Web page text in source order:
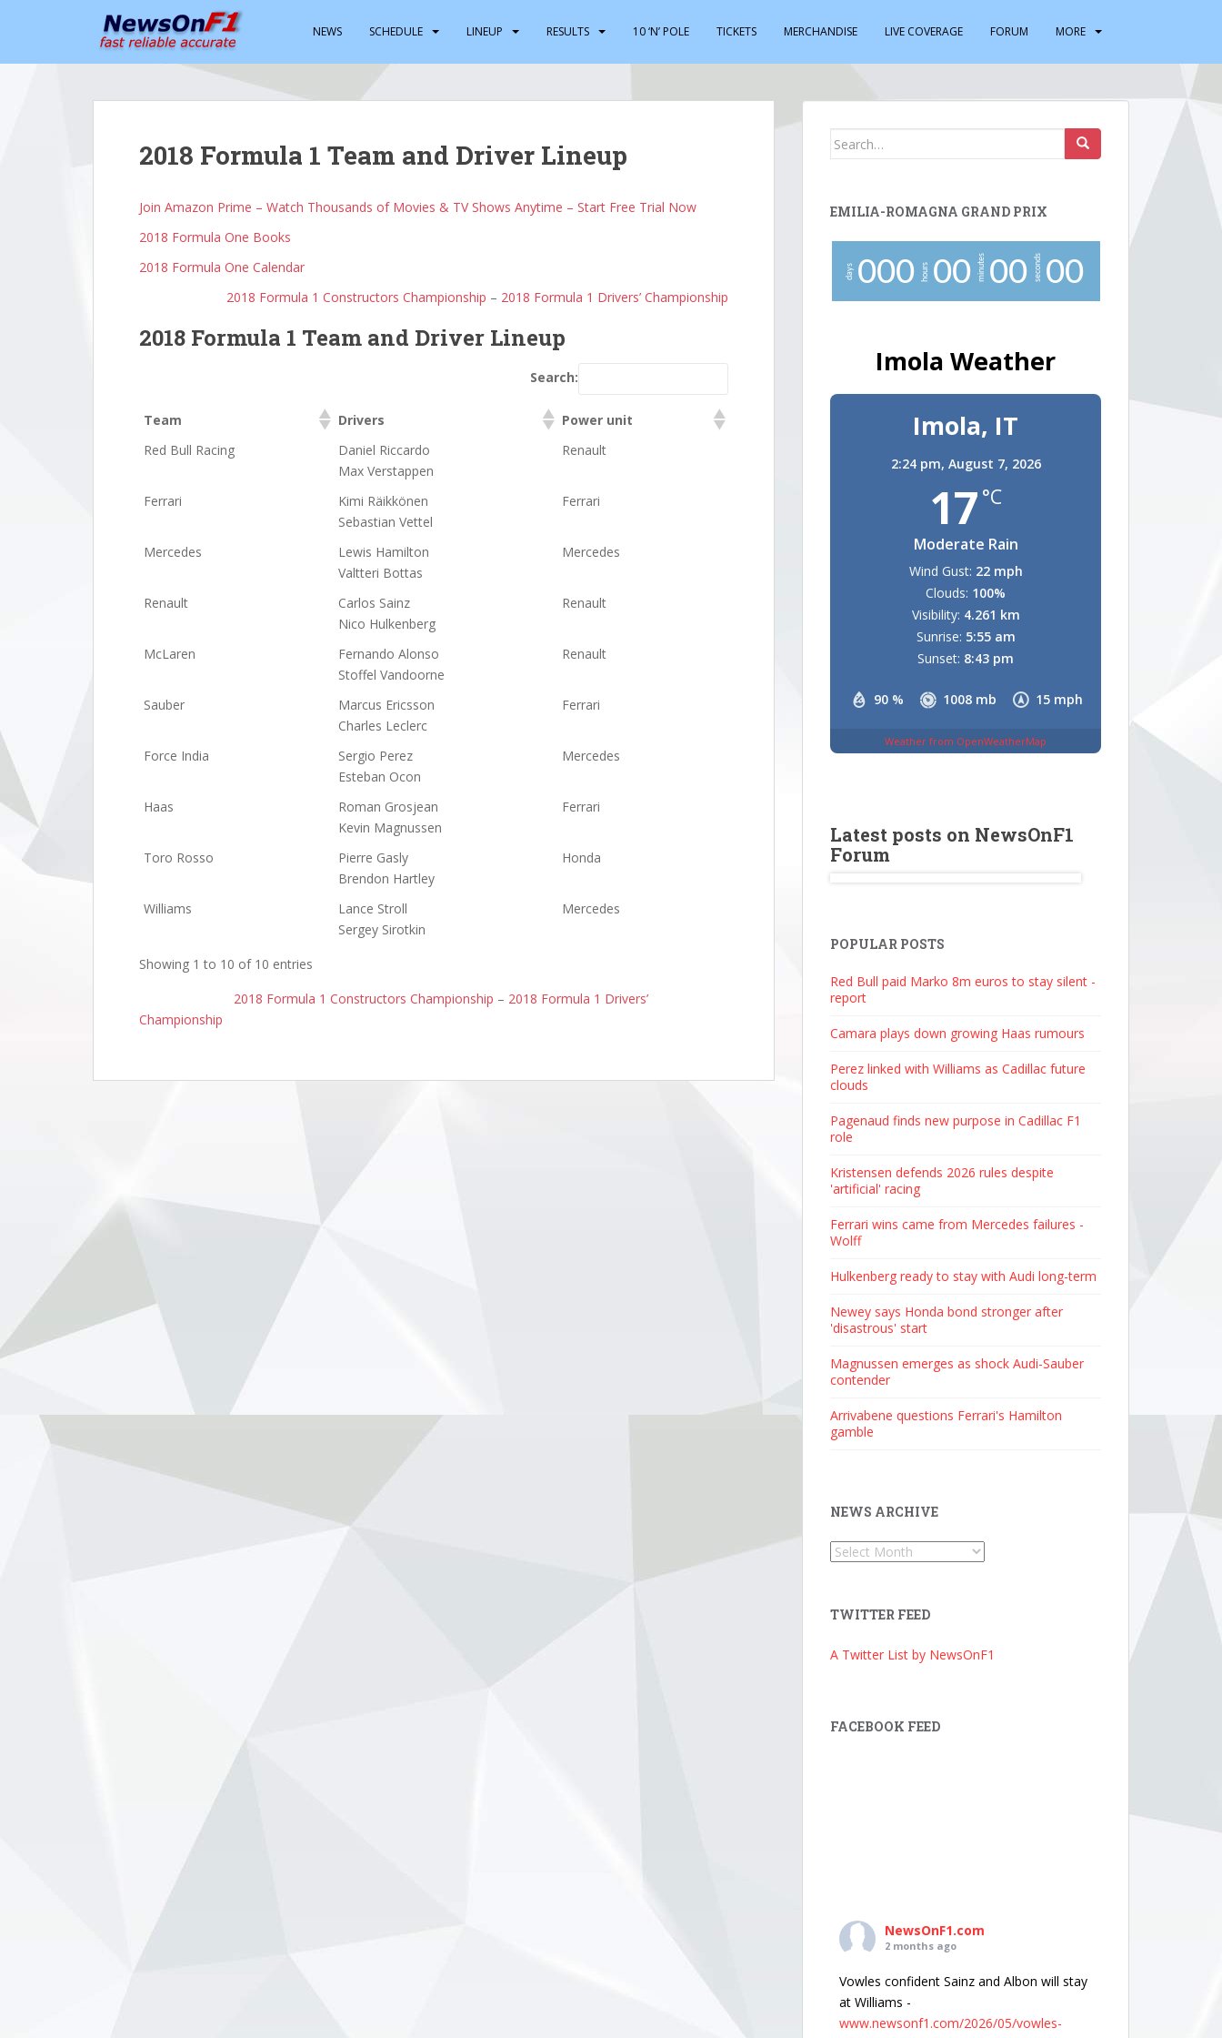
NEWS SCHEDULE LINEUP RESULTS 10 ‘N’ POLE TICKETS MERCHANDISE LIVE COVERAGE FORUM MORE
2018 Formula 1 Team and Driver Lineup
Join Amazon Prime – Watch Thousands of Movies & TV Shows Anytime – Start Free Trial Now
2018 Formula One Books
2018 Formula One Calendar
2018 Formula 1 Constructors Championship – 2018 Formula 1 Drivers’ Championship
2018 Formula 1 Team and Driver Lineup
Search:
Team Drivers
Power unit
Team
Drivers Power unit
Red Bull Racing
Daniel Riccardo
Max Verstappen
Renault
Ferrari
Kimi Räikkönen
Sebastian Vettel
Ferrari
Mercedes
Lewis Hamilton
Valtteri Bottas
Mercedes
Renault
Carlos Sainz
Nico Hulkenberg
Renault
McLaren
Fernando Alonso
Stoffel Vandoorne
Renault
Sauber
Marcus Ericsson
Charles Leclerc
Ferrari
Force India
Sergio Perez
Esteban Ocon
Mercedes
Haas
Roman Grosjean
Kevin Magnussen
Ferrari
Toro Rosso
Pierre Gasly
Brendon Hartley
Honda
Williams
Lance Stroll
Sergey Sirotkin
Mercedes
Showing 1 to 10 of 10 entries
2018 Formula 1 Constructors Championship – 2018 Formula 1 Drivers’
Championship
Search
EMILIA-ROMAGNA GRAND PRIX
days 000 hours 00 minutes 00 seconds 00
Imola Weather
Imola, IT
2:24 pm, August 7, 2026
17 °C
Moderate Rain
90 % 1008 mb 15 mph
Wind Gust: 22 mph
Clouds: 100%
Visibility: 4.261 km
Sunrise: 5:55 am
Sunset: 8:43 pm
Weather from OpenWeatherMap
Latest posts on NewsOnF1
Forum
POPULAR POSTS
Red Bull paid Marko 8m euros to stay silent -
report
Camara plays down growing Haas rumours
Perez linked with Williams as Cadillac future
clouds
Pagenaud finds new purpose in Cadillac F1
role
Kristensen defends 2026 rules despite
'artificial' racing
Ferrari wins came from Mercedes failures -
Wolff
Hulkenberg ready to stay with Audi long-term
Newey says Honda bond stronger after
'disastrous' start
Magnussen emerges as shock Audi-Sauber
contender
Arrivabene questions Ferrari's Hamilton
gamble
NEWS ARCHIVE
News
TWITTER FEED
A Twitter List by NewsOnF1
FACEBOOK FEED
NewsOnF1.com
2 months ago
Vowles confident Sainz and Albon will stay
at Williams -
www.newsonf1.com/2026/05/vowles-